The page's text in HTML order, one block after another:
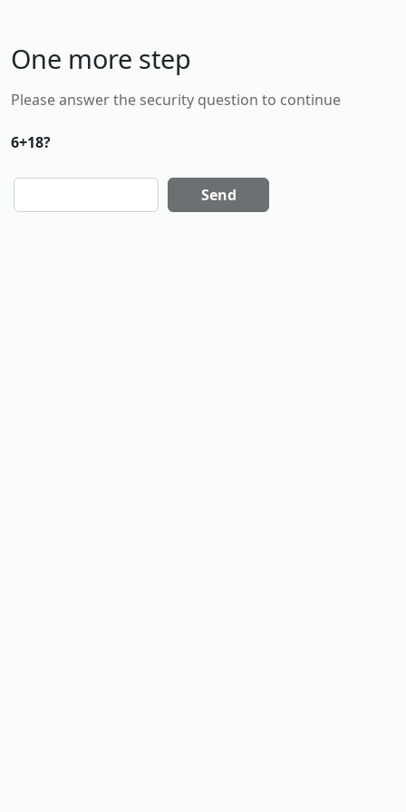
One more step
Please answer the security question to continue
6+18?
Send